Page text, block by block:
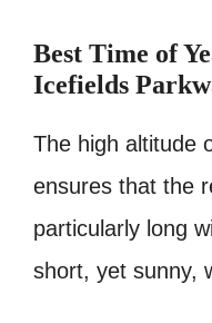
Best Time of
Icefields
The high altitude
ensures that the
particularly long
short, yet sunny,